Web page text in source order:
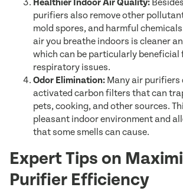
Healthier Indoor Air Quality:
purifiers also remove other
mold spores, and harmful
air you breathe indoors is cleaner
which can be particularly beneficial
respiratory issues.
Odor Elimination: Many air purifiers
activated carbon filters that can
pets, cooking, and other sources.
pleasant indoor environment and
that some smells can cause.
Expert Tips on
Purifier Efficiency